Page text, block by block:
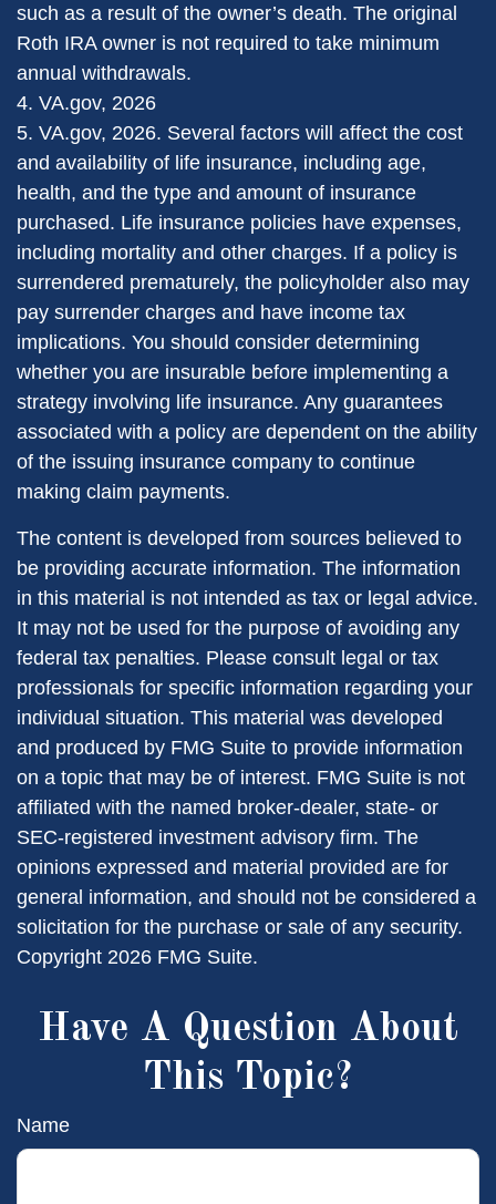
such as a result of the owner’s death. The original
Roth IRA owner is not required to take minimum
annual withdrawals.
4. VA.gov, 2026
5. VA.gov, 2026. Several factors will affect the cost
and availability of life insurance, including age,
health, and the type and amount of insurance
purchased. Life insurance policies have expenses,
including mortality and other charges. If a policy is
surrendered prematurely, the policyholder also may
pay surrender charges and have income tax
implications. You should consider determining
whether you are insurable before implementing a
strategy involving life insurance. Any guarantees
associated with a policy are dependent on the ability
of the issuing insurance company to continue
making claim payments.
The content is developed from sources believed to
be providing accurate information. The information
in this material is not intended as tax or legal advice.
It may not be used for the purpose of avoiding any
federal tax penalties. Please consult legal or tax
professionals for specific information regarding your
individual situation. This material was developed
and produced by FMG Suite to provide information
on a topic that may be of interest. FMG Suite is not
affiliated with the named broker-dealer, state- or
SEC-registered investment advisory firm. The
opinions expressed and material provided are for
general information, and should not be considered a
solicitation for the purchase or sale of any security.
Copyright 2026 FMG Suite.
Have A Question About
This Topic?
Name